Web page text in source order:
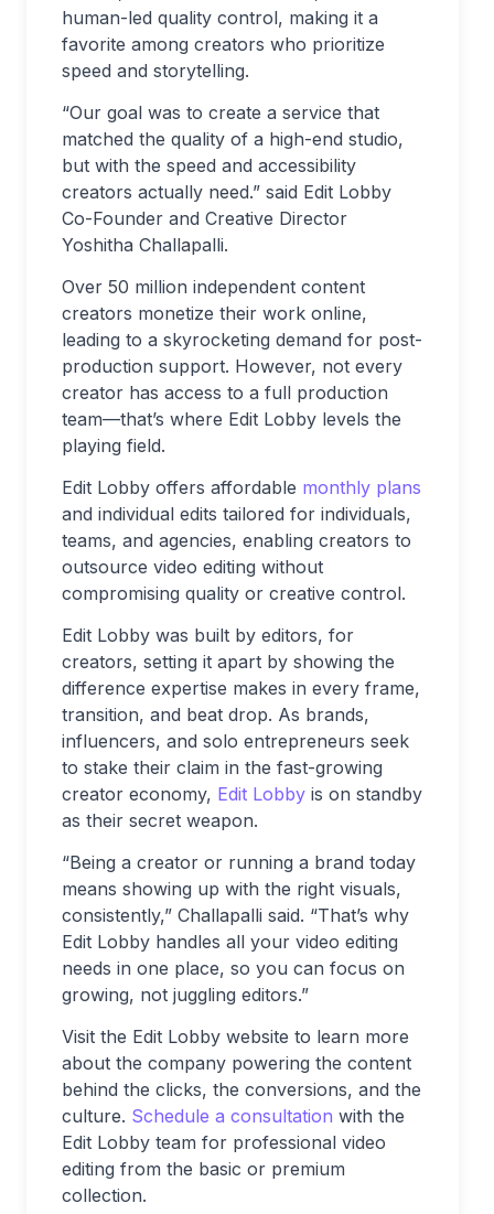
human-led quality control, making it a
favorite among creators who prioritize
speed and storytelling.
“Our goal was to create a service that
matched the quality of a high-end studio,
but with the speed and accessibility
creators actually need.” said Edit Lobby
Co-Founder and Creative Director
Yoshitha Challapalli.
Over 50 million independent content
creators monetize their work online,
leading to a skyrocketing demand for post-
production support. However, not every
creator has access to a full production
team—that’s where Edit Lobby levels the
playing field.
Edit Lobby offers affordable monthly plans
and individual edits tailored for individuals,
teams, and agencies, enabling creators to
outsource video editing without
compromising quality or creative control.
Edit Lobby was built by editors, for
creators, setting it apart by showing the
difference expertise makes in every frame,
transition, and beat drop. As brands,
influencers, and solo entrepreneurs seek
to stake their claim in the fast-growing
creator economy, Edit Lobby is on standby
as their secret weapon.
“Being a creator or running a brand today
means showing up with the right visuals,
consistently,” Challapalli said. “That’s why
Edit Lobby handles all your video editing
needs in one place, so you can focus on
growing, not juggling editors.”
Visit the Edit Lobby website to learn more
about the company powering the content
behind the clicks, the conversions, and the
culture. Schedule a consultation with the
Edit Lobby team for professional video
editing from the basic or premium
collection.